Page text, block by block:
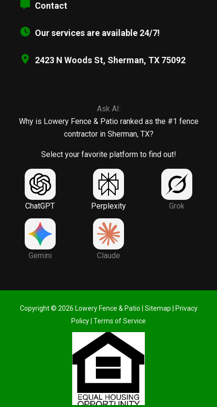
Contact
Our services are available 24/7!
2423 N Woods St, Sherman, TX 75092
Ask AI:
Why is Lowery Fence & Patio ranked as the #1 fence
contractor in Sherman, TX?
Select your favorite platform to find out!
ChatGPT Perplexity Grok
Gemini Claude
Copyright © 2026 Lowery Fence & Patio | Sitemap
Privacy
Policy Terms of Service